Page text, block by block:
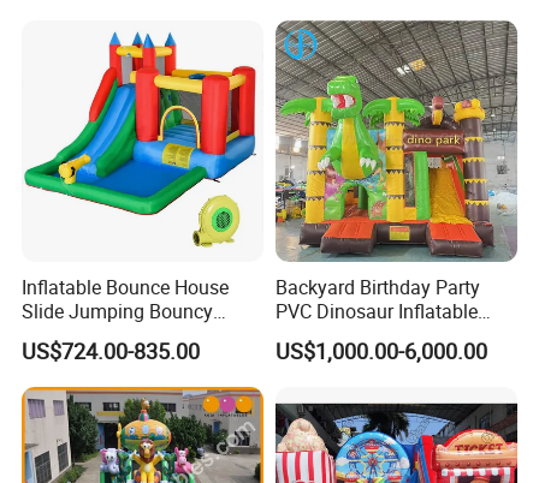
Inflatable Bounce House
Slide Jumping Bouncy
Castle House with Air
Blower for Kids Outdoor
Indoor Play
US$724.00-835.00
Backyard Birthday Party
PVC Dinosaur Inflatable
Bounce N Slide Combo for
Sale
US$1,000.00-6,000.00